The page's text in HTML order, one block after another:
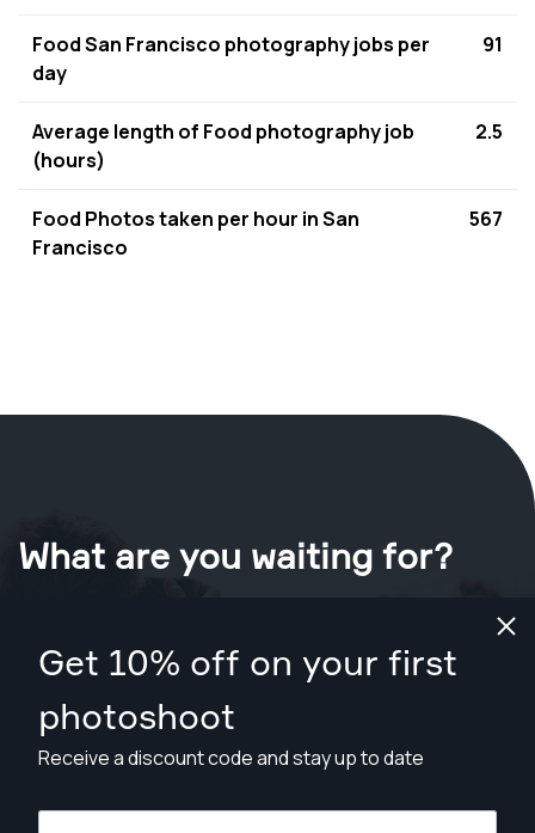
Get 10% off on your first
photoshoot
Receive a discount code and stay up to date
Food San Francisco photography jobs per
day
91
Average length of Food photography job
(hours)
2.5
Food Photos taken per hour in San
Francisco
567
What are you waiting for?